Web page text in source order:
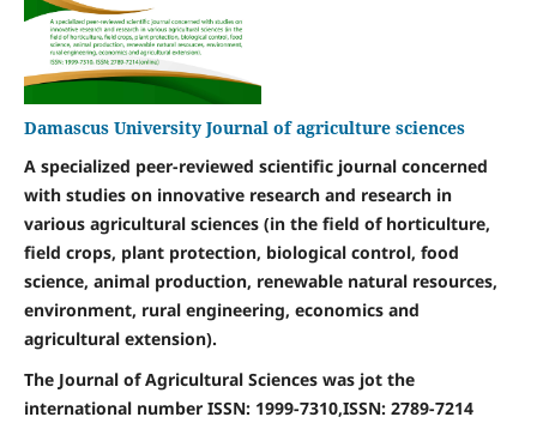
Damascus University Journal of agriculture sciences
A specialized peer-reviewed scientific journal concerned
with studies on innovative research and research in
various agricultural sciences (in the field of horticulture,
field crops, plant protection, biological control, food
science, animal production, renewable natural resources,
environment, rural engineering, economics and
agricultural extension).
The Journal of Agricultural Sciences was jot the
international number ISSN: 1999-7310,ISSN: 2789-7214